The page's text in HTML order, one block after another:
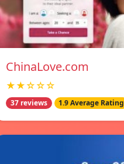
ChinaLove.com
★★☆☆☆
37 reviews 1.9 Average Rating